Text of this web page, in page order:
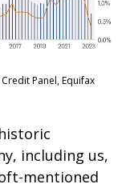
Panel, Equifax
including us,
mentioned